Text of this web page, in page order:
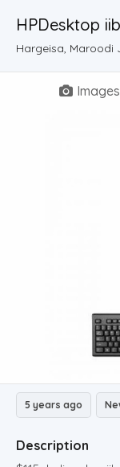
HPDesktop
Hargeisa, Maroodi
Images
5 years ago
Description